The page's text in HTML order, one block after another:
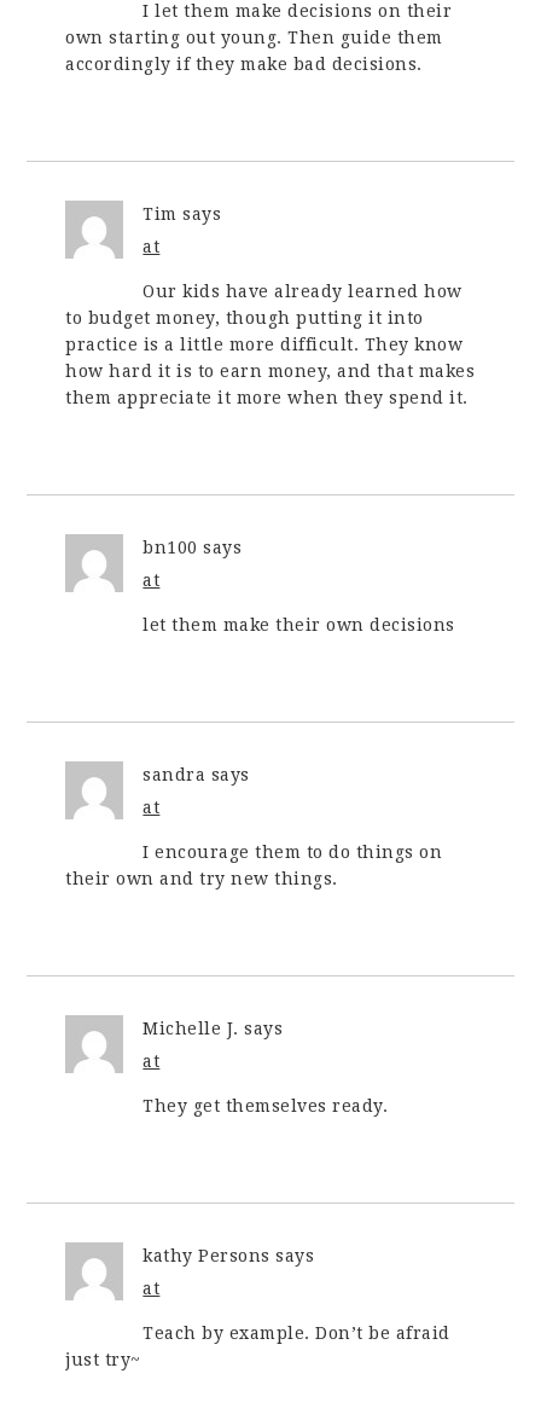
I let them make decisions on their
own starting out young. Then guide them
accordingly if they make bad decisions.
Tim says
at
Our kids have already learned how
to budget money, though putting it into
practice is a little more difficult. They know
how hard it is to earn money, and that makes
them appreciate it more when they spend it.
bn100 says
at
let them make their own decisions
sandra says
at
I encourage them to do things on
their own and try new things.
Michelle J. says
at
They get themselves ready.
kathy Persons says
at
Teach by example. Don’t be afraid
just try~